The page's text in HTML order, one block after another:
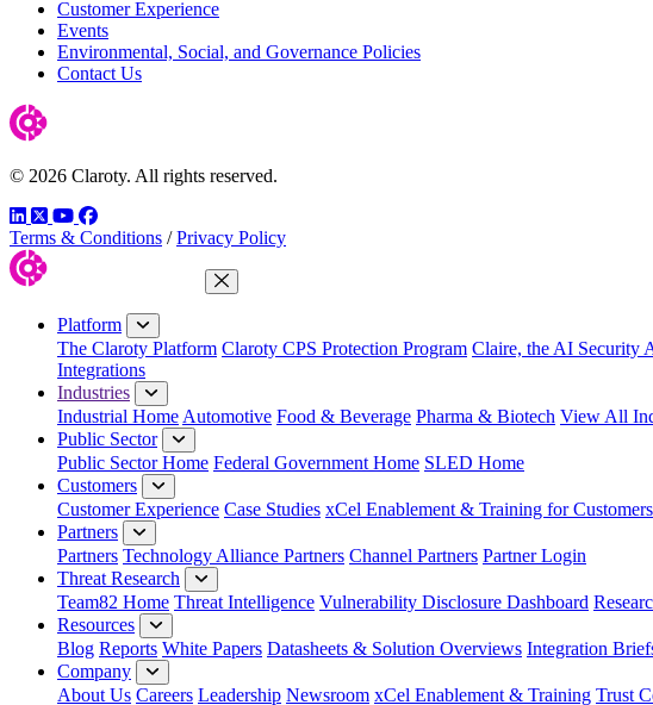
Customer Experience
Events
Environmental, Social, and Governance Policies
Contact Us
© 2026 Claroty. All rights reserved.
LinkedIn
TwitterYouTube
Facebook
Terms & Conditions / Privacy Policy
Close Menu
Platform
The Claroty Platform Claroty CPS Protection Program Claire, the AI Security
Integrations
Industries
Industrial Home Automotive Food & Beverage Pharma & Biotech View All
Public Sector
Public Sector Home Federal Government Home SLED Home
Customers
Customer Experience Case Studies xCel Enablement & Training for Customers
Partners
Partners Technology Alliance Partners Channel Partners Partner Login
Threat Research
Team82 Home Threat Intelligence Vulnerability Disclosure Dashboard
Resources
Blog Reports White Papers Datasheets & Solution Overviews Integration
Company
About Us Careers Leadership Newsroom xCel Enablement & Training Trust